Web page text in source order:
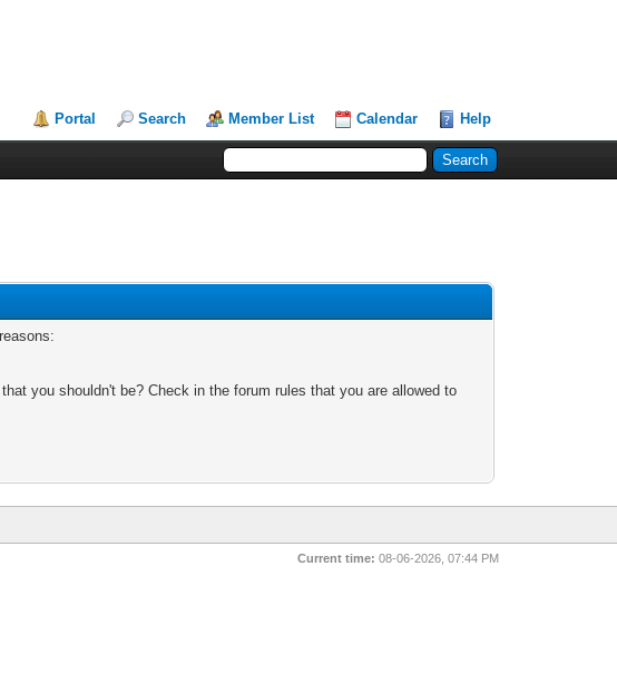
Portal Search Member List Calendar Help
you shouldn't be? Check in the forum rules that you are allowed to
Current time: 08-06-2026, 07:44 PM